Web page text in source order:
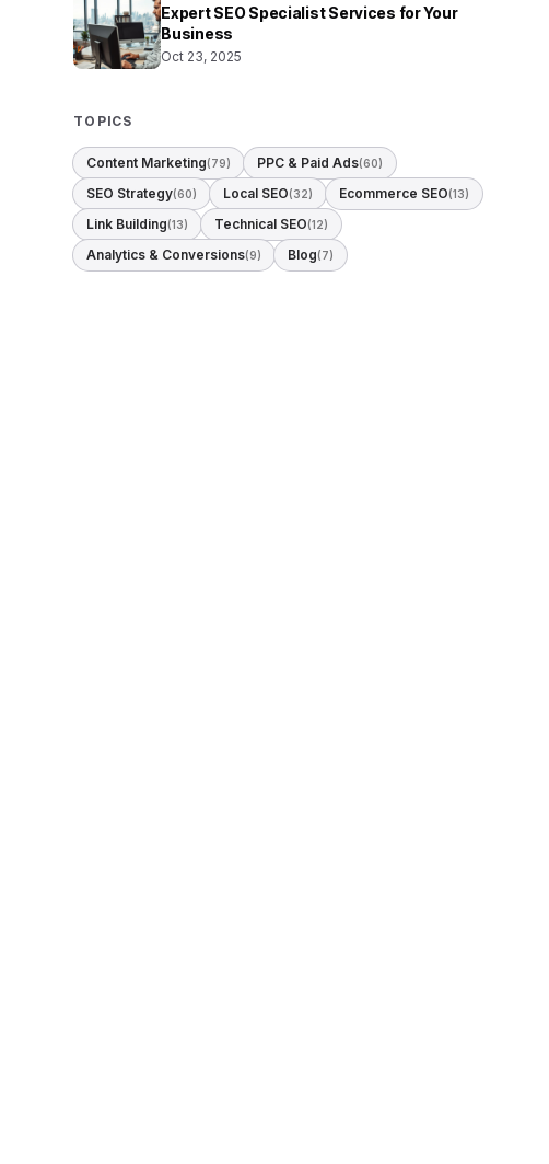
Expert SEO Specialist Services for Your
Business
Oct 23, 2025
TOPICS
Content Marketing(79) PPC & Paid Ads(60)
SEO Strategy(60) Local SEO(32) Ecommerce SEO(13)
Link Building(13) Technical SEO(12)
Analytics & Conversions(9) Blog(7)